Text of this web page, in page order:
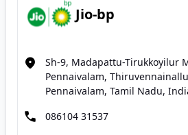
Jio-bp
Sh-9, Madapattu-Tirukkoyilur
Pennaivalam,
Pennaivalam, Tamil Nadu,
086104 31537